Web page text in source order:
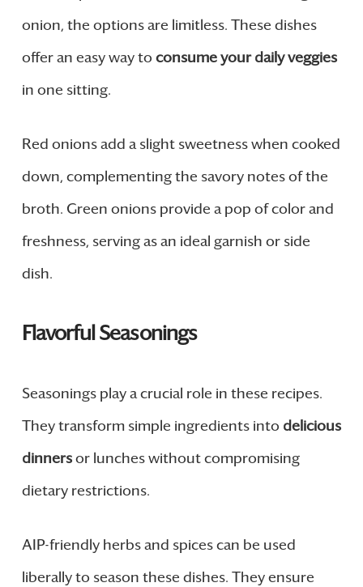
onion, the options are limitless. These dishes
offer an easy way to consume your daily veggies
in one sitting.
Red onions add a slight sweetness when cooked
down, complementing the savory notes of the
broth. Green onions provide a pop of color and
freshness, serving as an ideal garnish or side
dish.
Flavorful Seasonings
Seasonings play a crucial role in these recipes.
They transform simple ingredients into delicious
dinnersor lunches without compromising
dietary restrictions.
AIP-friendly herbs and spices can be used
liberally to season these dishes. They ensure